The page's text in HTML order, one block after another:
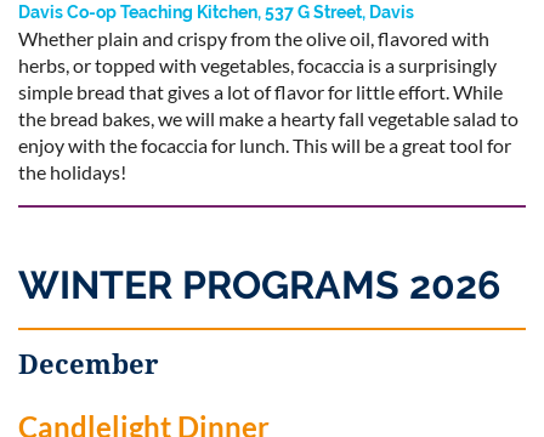
Davis Co-op Teaching Kitchen, 537 G Street, Davis
Whether plain and crispy from the olive oil, flavored with
herbs, or topped with vegetables, focaccia is a surprisingly
simple bread that gives a lot of flavor for little effort. While
the bread bakes, we will make a hearty fall vegetable salad to
enjoy with the focaccia for lunch. This will be a great tool for
the holidays!
WINTER PROGRAMS 2026
December
Candlelight Dinner